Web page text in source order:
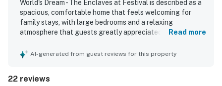
World's Dream - The Enclaves at Festival is described as a
spacious, comfortable home that feels welcoming for
family stays, with large bedrooms and a relaxing
atmosphere that guests greatly appreciated. Guests
well maintained, and thoughtfully equipped with the
enjoying a calm and secure environment. Its location was
Read more
AI-generated from guest reviews for this property
22 reviews